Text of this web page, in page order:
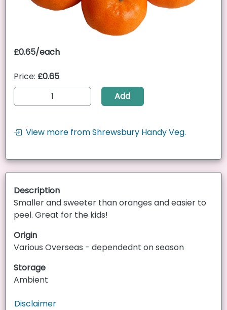
£0.65/each
Price: £0.65
Add
View more from Shrewsbury Handy Veg.
Description
Smaller and sweeter than oranges and easier to
peel. Great for the kids!
Origin
Various Overseas - dependednt on season
Storage
Ambient
Disclaimer